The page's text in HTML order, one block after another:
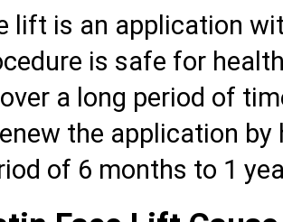
lift is an application
is safe for
a long period of
the application
of 6 months to 1